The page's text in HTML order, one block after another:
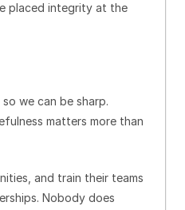
placed integrity at the
we can be sharp.
matters more than
and train their teams
Nobody does